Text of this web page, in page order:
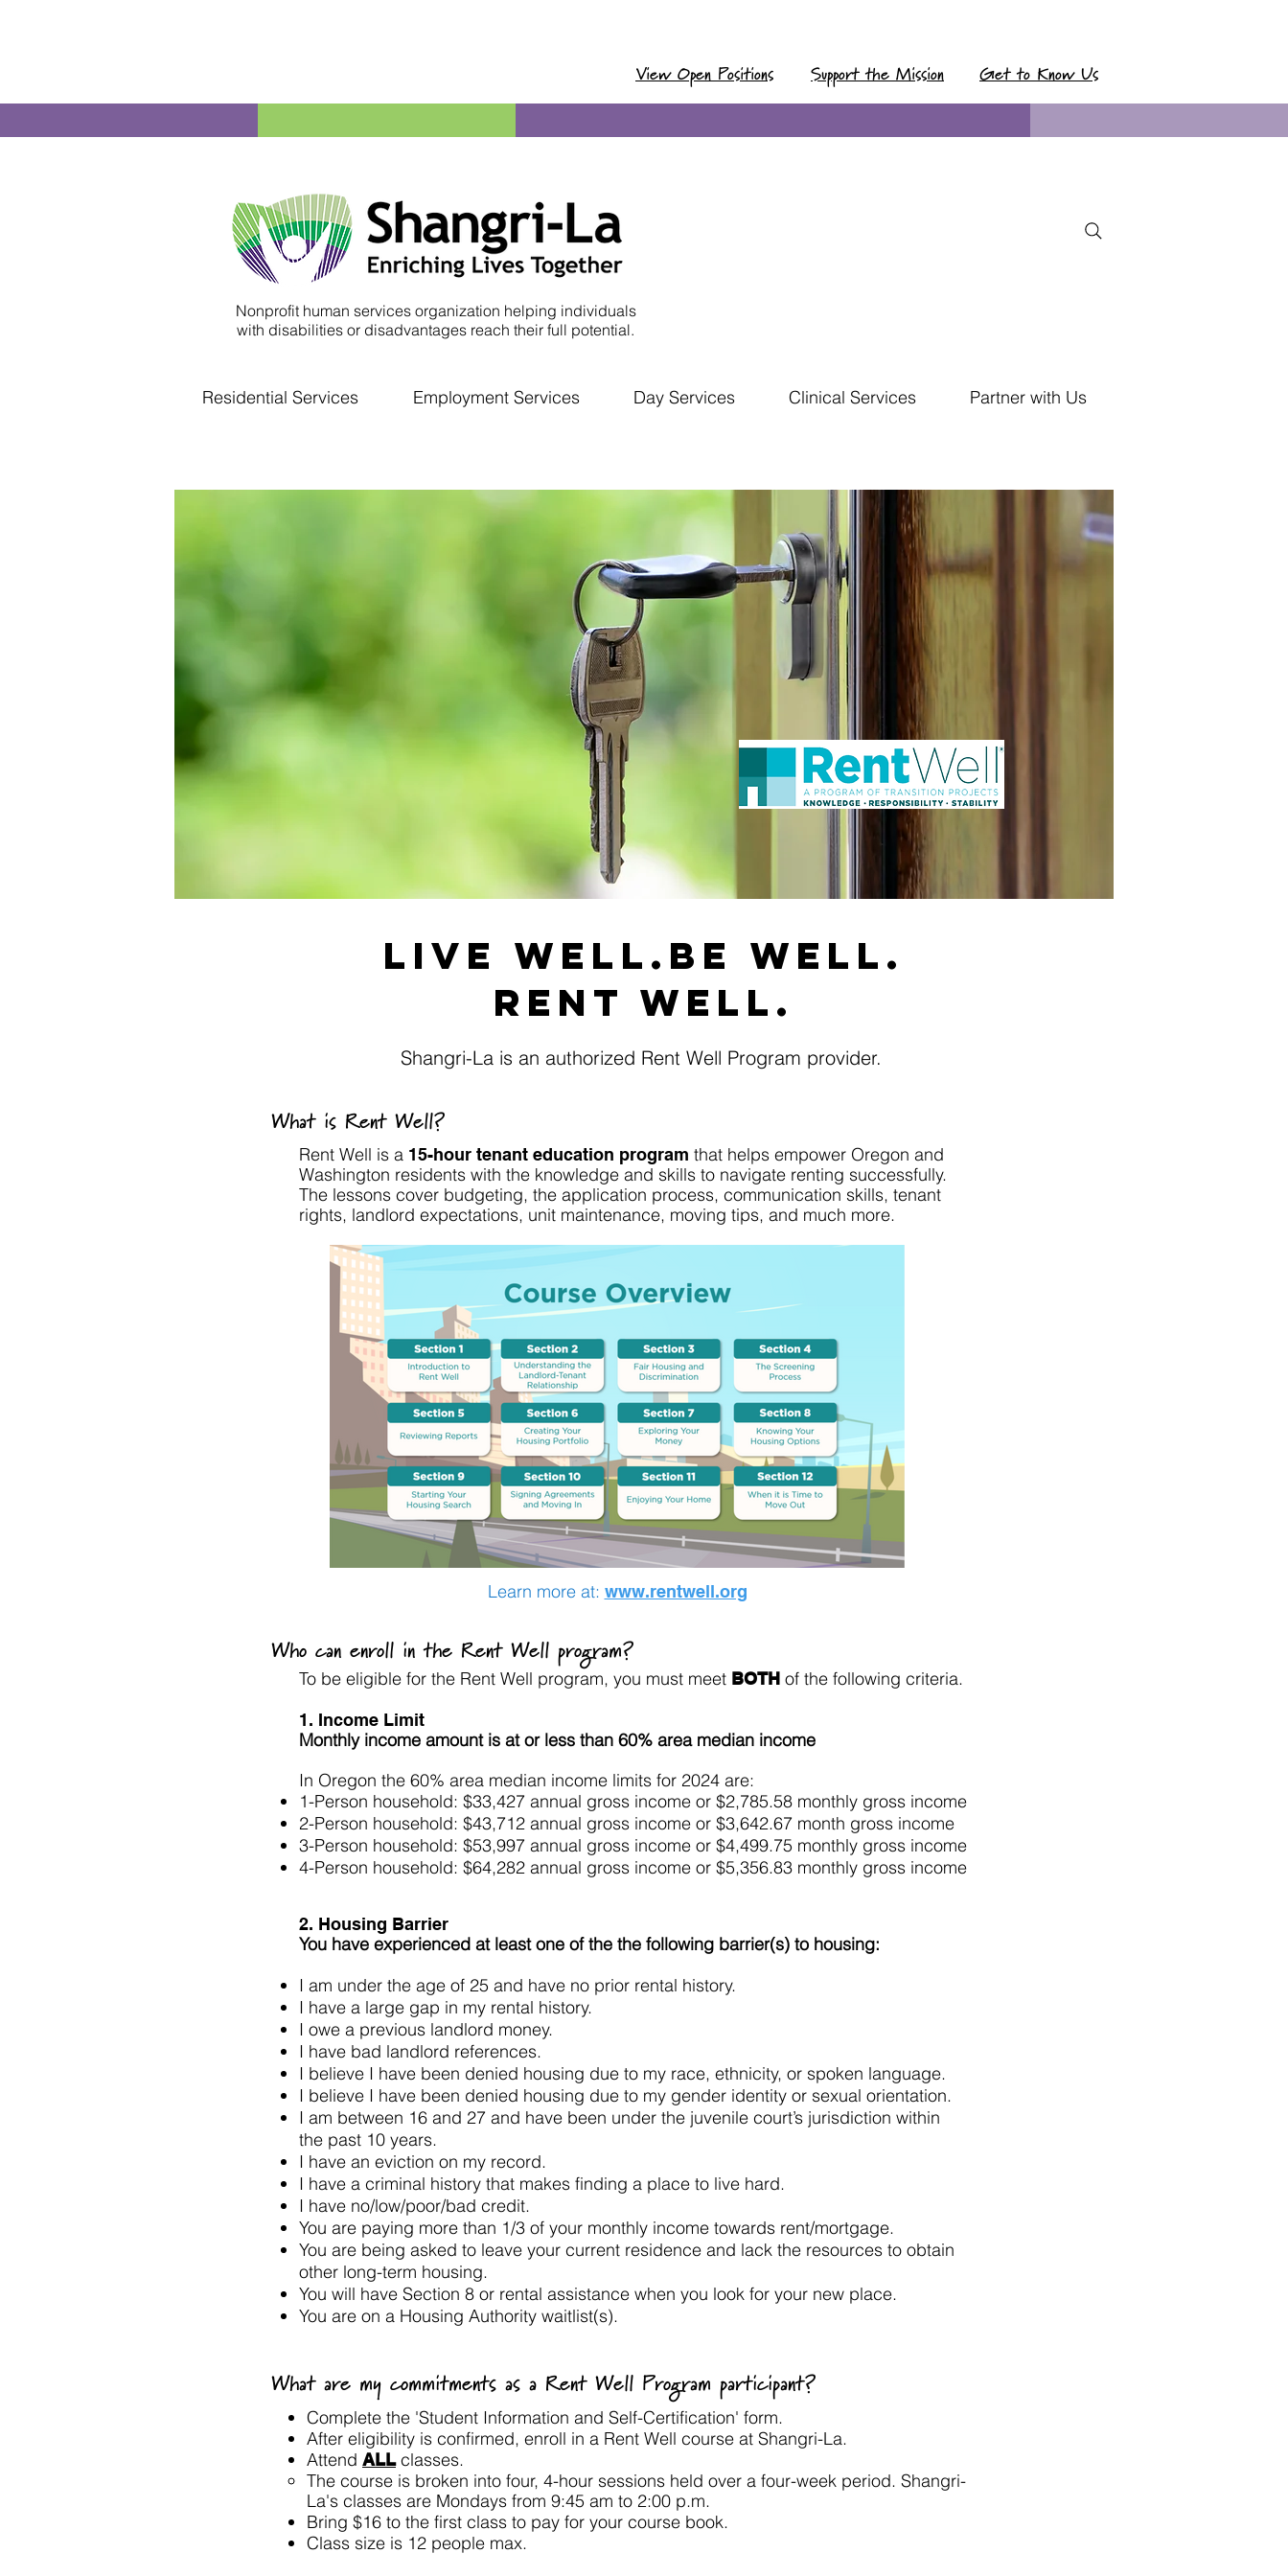
View Open Positions Support the Mission Get to Know Us
Nonprofit human services organization helping individuals
with disabilities or disadvantages reach their full potential.
Residential Services Employment Services Day Services Clinical Services Partner with Us
Live well.Be WEll.
Rent Well.
Shangri-La is an authorized Rent Well Program provider.
What is Rent Well?
Rent Well is a 15-hour tenant education program that helps empower Oregon and
Washington residents with the knowledge and skills to navigate renting successfully.
The lessons cover budgeting, the application process, communication skills, tenant
rights, landlord expectations, unit maintenance, moving tips, and much more.
Learn more at: www.rentwell.org
Who can enroll in the Rent Well program?
To be eligible for the Rent Well program, you must meet BOTH of the following criteria.
1. Income Limit
Monthly income amount is at or less than 60% area median income
In Oregon the 60% area median income limits for 2024 are:
1-Person household: $33,427 annual gross income or $2,785.58 monthly gross income
2-Person household: $43,712 annual gross income or $3,642.67 month gross income
3-Person household: $53,997 annual gross income or $4,499.75 monthly gross income
4-Person household: $64,282 annual gross income or $5,356.83 monthly gross income
2. Housing Barrier
You have experienced at least one of the the following barrier(s) to housing:
I am under the age of 25 and have no prior rental history.
I have a large gap in my rental history.
I owe a previous landlord money.
I have bad landlord references.
I believe I have been denied housing due to my race, ethnicity, or spoken language.
I believe I have been denied housing due to my gender identity or sexual orientation.
I am between 16 and 27 and have been under the juvenile court’s jurisdiction within
the past 10 years.
I have an eviction on my record.
I have a criminal history that makes finding a place to live hard.
I have no/low/poor/bad credit.
You are paying more than 1/3 of your monthly income towards rent/mortgage.
You are being asked to leave your current residence and lack the resources to obtain
other long-term housing.
You will have Section 8 or rental assistance when you look for your new place.
You are on a Housing Authority waitlist(s).
What are my commitments as a Rent Well Program participant?
Complete the 'Student Information and Self-Certification' form.
After eligibility is confirmed, enroll in a Rent Well course at Shangri-La.
Attend ALLclasses.
The course is broken into four, 4-hour sessions held over a four-week period. Shangri-
La's classes are Mondays from 9:45 am to 2:00 p.m. ​
Bring $16 to the first class to pay for your course book.​
Class size is 12 people max.